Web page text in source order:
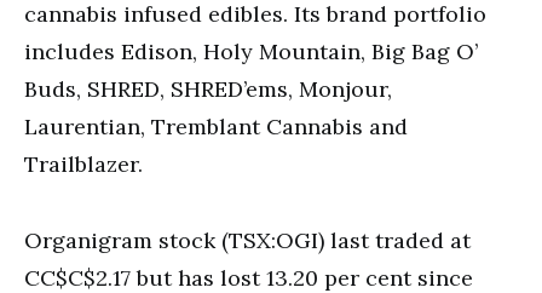
cannabis infused edibles. Its brand portfolio
includes Edison, Holy Mountain, Big Bag O’
Buds, SHRED, SHRED’ems, Monjour,
Laurentian, Tremblant Cannabis and
Trailblazer.
Organigram stock (TSX:OGI) last traded at
CC$C$2.17 but has lost 13.20 per cent since